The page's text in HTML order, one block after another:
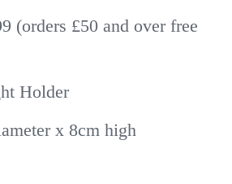
(orders £50 and over free
Holder
x 8cm high